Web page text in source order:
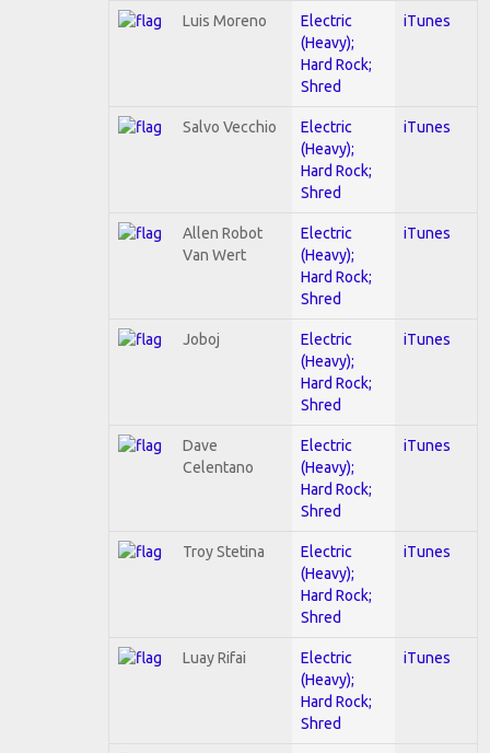
Luis Moreno
Electric
(Heavy);
Hard Rock;
Shred
iTunes
Salvo Vecchio
Electric
(Heavy);
Hard Rock;
Shred
iTunes
Allen Robot
Van Wert
Electric
(Heavy);
Hard Rock;
Shred
iTunes
Joboj
Electric
(Heavy);
Hard Rock;
Shred
iTunes
Dave
Celentano
Electric
(Heavy);
Hard Rock;
Shred
iTunes
Troy Stetina
Electric
(Heavy);
Hard Rock;
Shred
iTunes
Luay Rifai
Electric
(Heavy);
Hard Rock;
Shred
iTunes